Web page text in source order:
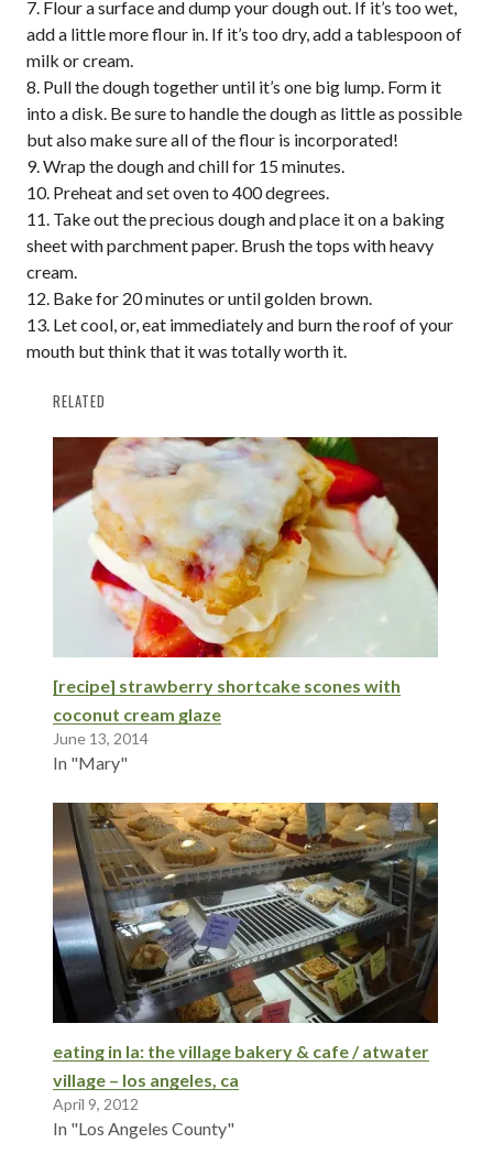
Flour a surface and dump your dough out. If it’s too wet,
add a little more flour in. If it’s too dry, add a tablespoon of
milk or cream.
Pull the dough together until it’s one big lump. Form it
into a disk. Be sure to handle the dough as little as possible
but also make sure all of the flour is incorporated!
Wrap the dough and chill for 15 minutes.
Preheat and set oven to 400 degrees.
Take out the precious dough and place it on a baking
sheet with parchment paper. Brush the tops with heavy
cream.
Bake for 20 minutes or until golden brown.
Let cool, or, eat immediately and burn the roof of your
mouth but think that it was totally worth it.
RELATED
[recipe] strawberry shortcake scones with
coconut cream glaze
June 13, 2014
In "Mary"
eating in la: the village bakery & cafe / atwater
village – los angeles, ca
April 9, 2012
In "Los Angeles County"